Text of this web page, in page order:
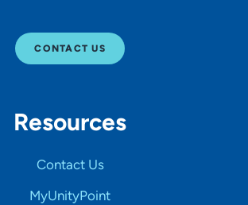
CONTACT US
Resources
Contact Us
MyUnityPoint